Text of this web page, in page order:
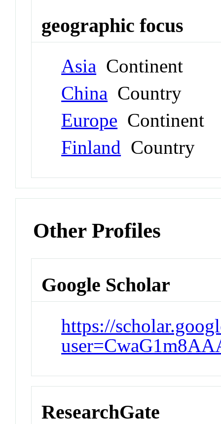
geographic focus
Asia Continent
China Country
Europe Continent
Finland Country
Other Profiles
Google Scholar
https://
ResearchGate